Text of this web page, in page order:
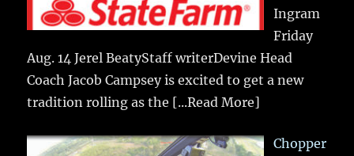
Ingram
Friday
Aug. 14 Jerel BeatyStaff writerDevine Head
Coach Jacob Campsey is excited to get a new
tradition rolling as the [...Read More]
Chopper